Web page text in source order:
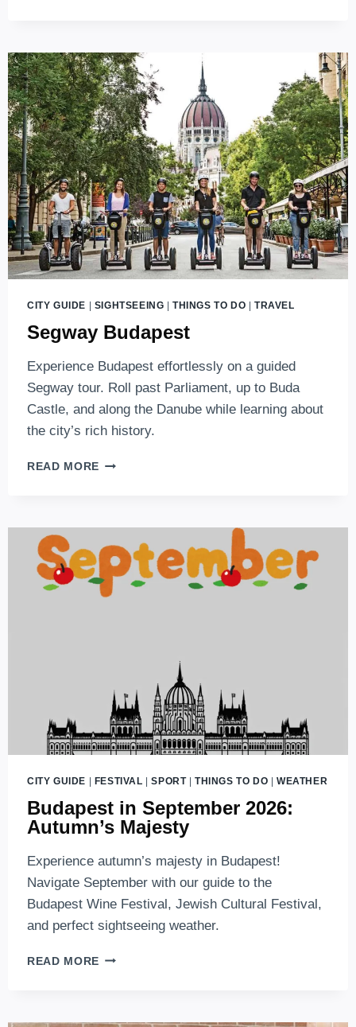
BUDAPEST
AIRPORT
PARKING
(2026
UPDATES)
CITY GUIDE SIGHTSEEING |THINGS TO DO |TRAVEL
Segway Budapest
Experience Budapest effortlessly on a guided
Segway tour. Roll past Parliament, up to Buda
Castle, and along the Danube while learning about
the city’s rich history.
READ MORE SEGWAY
CITY GUIDE | FESTIVAL |SPORT|THINGS TO DO |WEATHER
Budapest in September 2026:
Autumn’s Majesty
Experience autumn’s majesty in Budapest!
Navigate September with our guide to the
Budapest Wine Festival, Jewish Cultural Festival,
and perfect sightseeing weather.
READ MORE BUDAPEST
AUTUMN’S